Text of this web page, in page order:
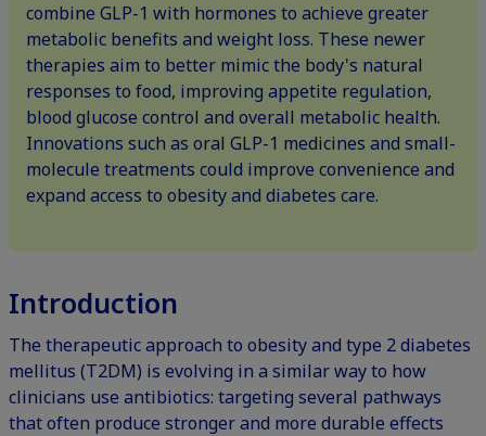
combine GLP-1 with hormones to achieve greater
metabolic benefits and weight loss. These newer
therapies aim to better mimic the body's natural
responses to food, improving appetite regulation,
blood glucose control and overall metabolic health.
Innovations such as oral GLP-1 medicines and small-
molecule treatments could improve convenience and
expand access to obesity and diabetes care.
Introduction
The therapeutic approach to obesity and type 2 diabetes
mellitus (T2DM) is evolving in a similar way to how
clinicians use antibiotics: targeting several pathways
that often produce stronger and more durable effects